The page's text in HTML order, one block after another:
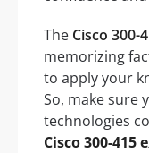
The Cisco 300-
memorizing
to apply your
So, make sure
technologies
Cisco 300-415